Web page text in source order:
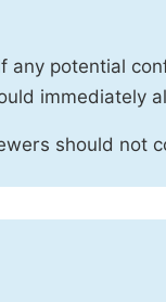
any potential
immediately
should not